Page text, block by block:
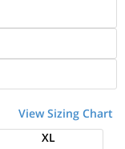
View Sizing Chart
XL